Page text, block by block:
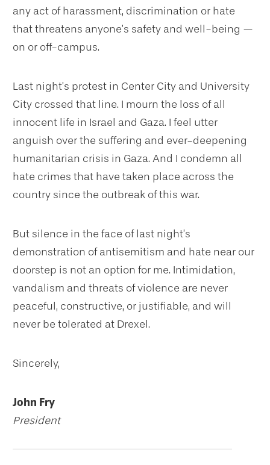
any act of harassment, discrimination or hate
that threatens anyone’s safety and well-being —
on or off-campus.
Last night’s protest in Center City and University
City crossed that line. I mourn the loss of all
innocent life in Israel and Gaza. I feel utter
anguish over the suffering and ever-deepening
humanitarian crisis in Gaza. And I condemn all
hate crimes that have taken place across the
country since the outbreak of this war.
But silence in the face of last night’s
demonstration of antisemitism and hate near our
doorstep is not an option for me. Intimidation,
vandalism and threats of violence are never
peaceful, constructive, or justifiable, and will
never be tolerated at Drexel.
Sincerely,
John Fry
President